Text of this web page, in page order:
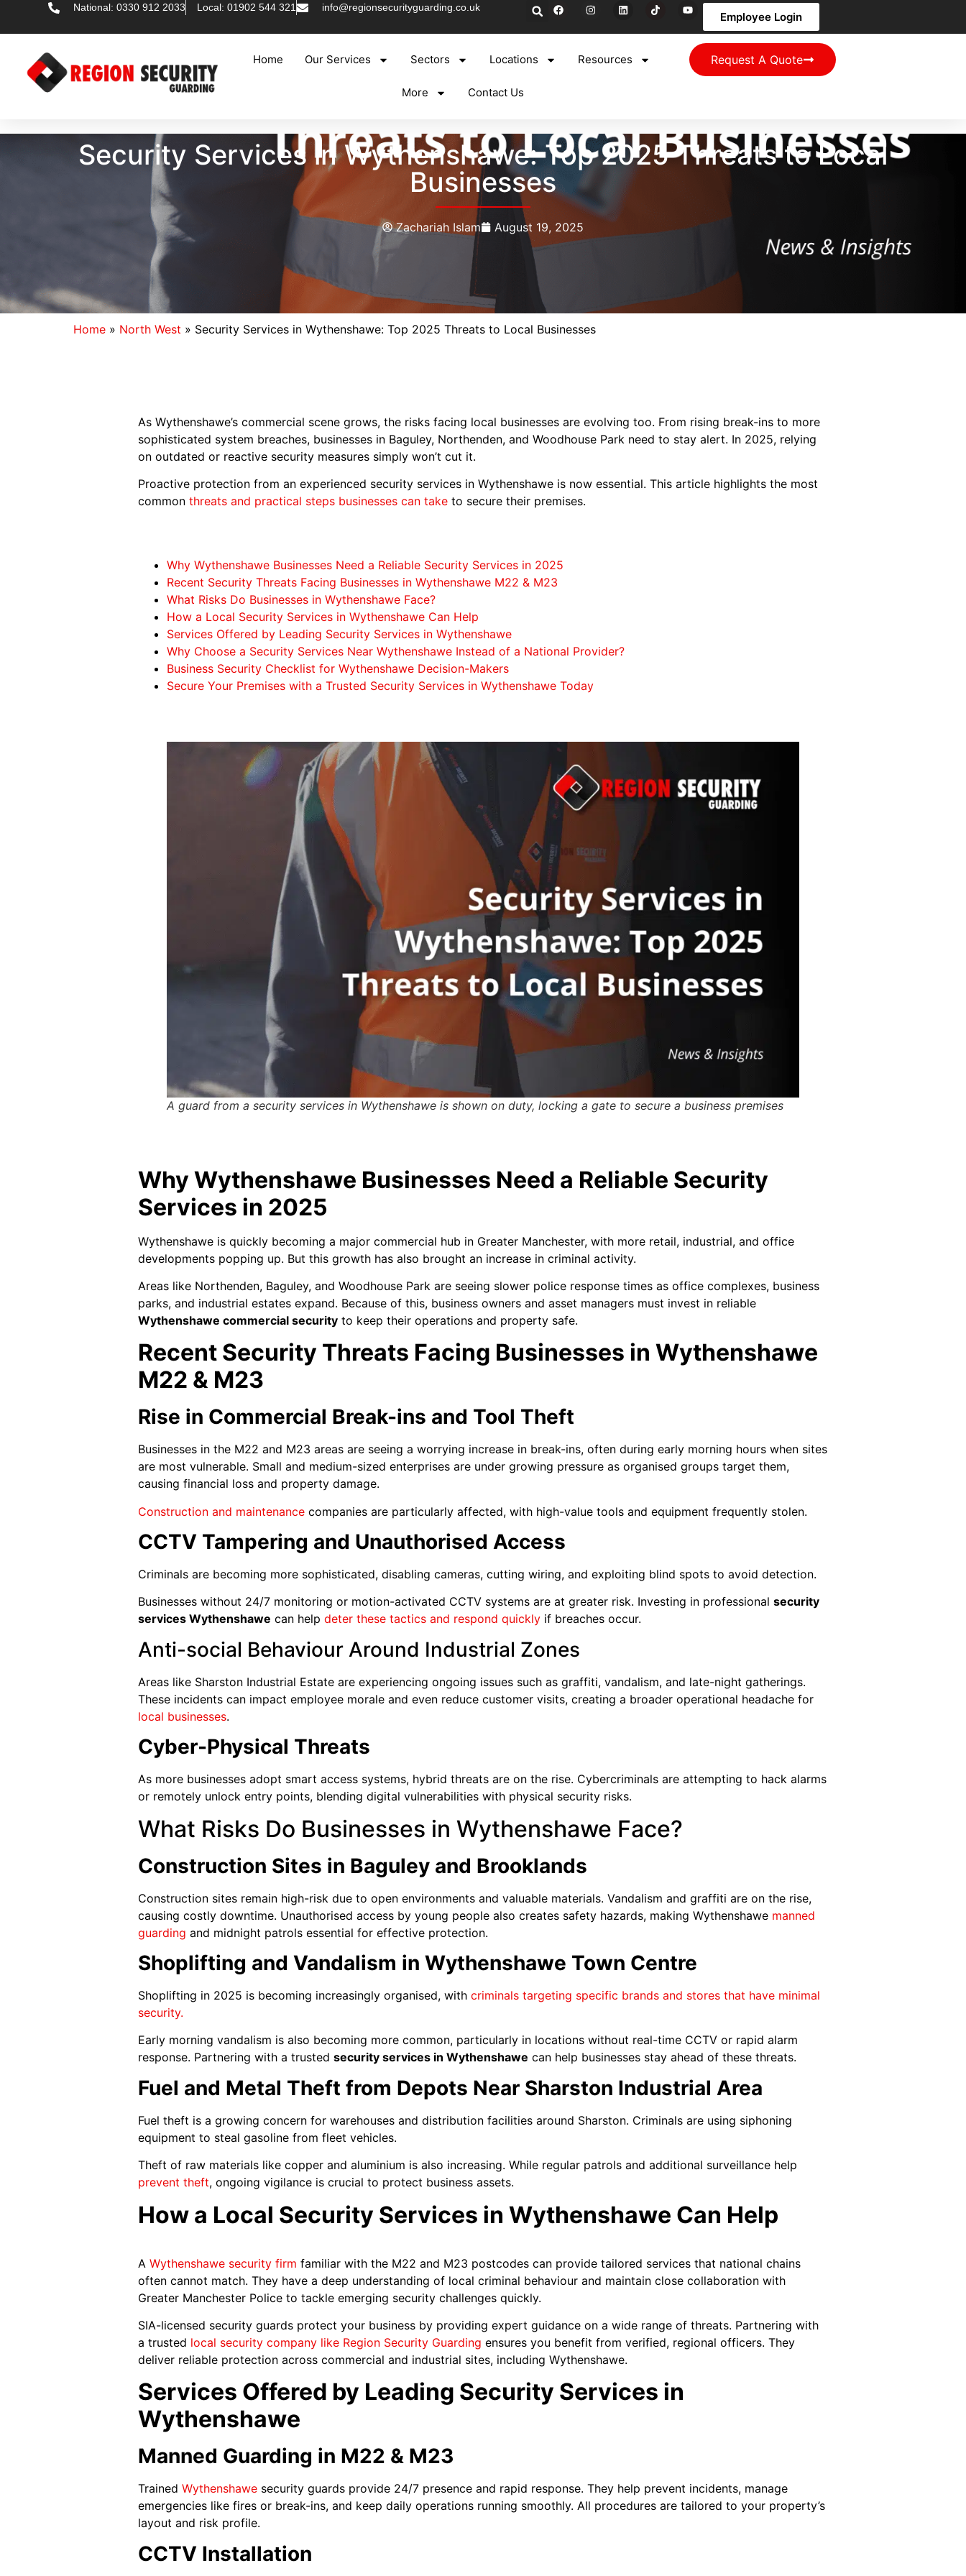
National: 0330 912 2033 Local: 01902 544 321 info@regionsecurityguarding.co.uk
Employee Login
Home Our Services Sectors Locations Resources
More Contact Us
Request A Quote
Security Services in Wythenshawe: Top 2025 Threats to Local
Businesses
Zachariah Islam August 19, 2025
Home » North West » Security Services in Wythenshawe: Top 2025 Threats to Local Businesses
As Wythenshawe’s commercial scene grows, the risks facing local businesses are evolving too. From rising break-ins to more
sophisticated system breaches, businesses in Baguley, Northenden, and Woodhouse Park need to stay alert. In 2025, relying
on outdated or reactive security measures simply won’t cut it.
Proactive protection from an experienced security services in Wythenshawe is now essential. This article highlights the most
common threats and practical steps businesses can take to secure their premises.
Why Wythenshawe Businesses Need a Reliable Security Services in 2025
Recent Security Threats Facing Businesses in Wythenshawe M22 & M23
What Risks Do Businesses in Wythenshawe Face?
How a Local Security Services in Wythenshawe Can Help
Services Offered by Leading Security Services in Wythenshawe
Why Choose a Security Services Near Wythenshawe Instead of a National Provider?
Business Security Checklist for Wythenshawe Decision-Makers
Secure Your Premises with a Trusted Security Services in Wythenshawe Today
A guard from a security services in Wythenshawe is shown on duty, locking a gate to secure a business premises
Why Wythenshawe Businesses Need a Reliable Security
Services in 2025
Wythenshawe is quickly becoming a major commercial hub in Greater Manchester, with more retail, industrial, and office
developments popping up. But this growth has also brought an increase in criminal activity.
Areas like Northenden, Baguley, and Woodhouse Park are seeing slower police response times as office complexes, business
parks, and industrial estates expand. Because of this, business owners and asset managers must invest in reliable
Wythenshawe commercial security to keep their operations and property safe.
Recent Security Threats Facing Businesses in Wythenshawe
M22 & M23
Rise in Commercial Break-ins and Tool Theft
Businesses in the M22 and M23 areas are seeing a worrying increase in break-ins, often during early morning hours when sites
are most vulnerable. Small and medium-sized enterprises are under growing pressure as organised groups target them,
causing financial loss and property damage.
Construction and maintenance companies are particularly affected, with high-value tools and equipment frequently stolen.
CCTV Tampering and Unauthorised Access
Criminals are becoming more sophisticated, disabling cameras, cutting wiring, and exploiting blind spots to avoid detection.
Businesses without 24/7 monitoring or motion-activated CCTV systems are at greater risk. Investing in professional security
services Wythenshawe can help deter these tactics and respond quickly if breaches occur.
Anti-social Behaviour Around Industrial Zones
Areas like Sharston Industrial Estate are experiencing ongoing issues such as graffiti, vandalism, and late-night gatherings.
These incidents can impact employee morale and even reduce customer visits, creating a broader operational headache for
local businesses.
Cyber-Physical Threats
As more businesses adopt smart access systems, hybrid threats are on the rise. Cybercriminals are attempting to hack alarms
or remotely unlock entry points, blending digital vulnerabilities with physical security risks.
What Risks Do Businesses in Wythenshawe Face?
Construction Sites in Baguley and Brooklands
Construction sites remain high-risk due to open environments and valuable materials. Vandalism and graffiti are on the rise,
causing costly downtime. Unauthorised access by young people also creates safety hazards, making Wythenshawe manned
guarding and midnight patrols essential for effective protection.
Shoplifting and Vandalism in Wythenshawe Town Centre
Shoplifting in 2025 is becoming increasingly organised, with criminals targeting specific brands and stores that have minimal
security.
Early morning vandalism is also becoming more common, particularly in locations without real-time CCTV or rapid alarm
response. Partnering with a trusted security services in Wythenshawe can help businesses stay ahead of these threats.
Fuel and Metal Theft from Depots Near Sharston Industrial Area
Fuel theft is a growing concern for warehouses and distribution facilities around Sharston. Criminals are using siphoning
equipment to steal gasoline from fleet vehicles.
Theft of raw materials like copper and aluminium is also increasing. While regular patrols and additional surveillance help
prevent theft, ongoing vigilance is crucial to protect business assets.
How a Local Security Services in Wythenshawe Can Help
A Wythenshawe security firm familiar with the M22 and M23 postcodes can provide tailored services that national chains
often cannot match. They have a deep understanding of local criminal behaviour and maintain close collaboration with
Greater Manchester Police to tackle emerging security challenges quickly.
SIA-licensed security guards protect your business by providing expert guidance on a wide range of threats. Partnering with
a trusted local security company like Region Security Guarding ensures you benefit from verified, regional officers. They
deliver reliable protection across commercial and industrial sites, including Wythenshawe.
Services Offered by Leading Security Services in
Wythenshawe
Manned Guarding in M22 & M23
Trained Wythenshawe security guards provide 24/7 presence and rapid response. They help prevent incidents, manage
emergencies like fires or break-ins, and keep daily operations running smoothly. All procedures are tailored to your property’s
layout and risk profile.
CCTV Installation